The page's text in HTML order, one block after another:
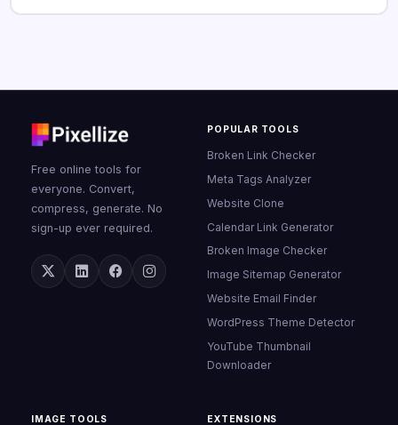
Free online tools for
everyone. Convert,
compress, generate. No
sign-up ever required.
POPULAR TOOLS
Broken Link Checker
Meta Tags Analyzer
Website Clone
Calendar Link Generator
Broken Image Checker
Image Sitemap Generator
Website Email Finder
WordPress Theme Detector
YouTube Thumbnail
Downloader
IMAGE TOOLS EXTENSIONS